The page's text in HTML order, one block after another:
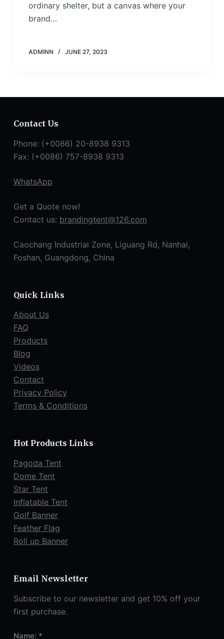
ordinary shelter, but a canvas where your
brand…
ADMINN JUNE 27, 2023
Contact Us
Phone: (+0086) 20-8938 9313
Fax: (+0086) 757-8938 9313
WhatsApp
Get a Quote now!
Contact us: brandingtent@126.com
Caochang Industrial Zone, Liguang Rd, Nanhai,
Foshan, Guangdong, China
Quick Links
About Us
FAQ
Products
Blog
Videos
Contact
Privacy Policy
Terms & Conditions
Hot Products Links
Pagoda Tent
Dome Tent
Star Tent
Inflatable Tent
Golf Banner
Feather Flag
Roll up Banner
Email Newsletter
Subscribe to our newsletter and get 10% off your
first purchase.
Name: *